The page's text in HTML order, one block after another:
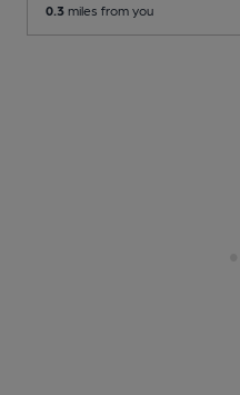
0.3 miles from you